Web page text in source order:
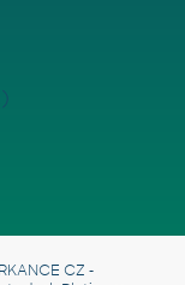
CZ -